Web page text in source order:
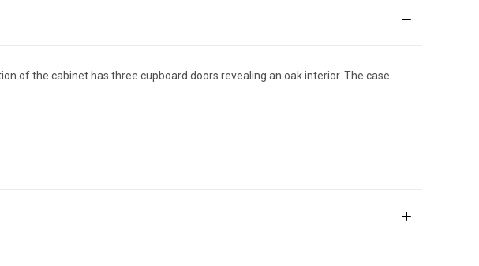
of the cabinet has three cupboard doors revealing an oak interior. The case